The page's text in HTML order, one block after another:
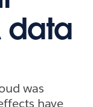
data
was
have